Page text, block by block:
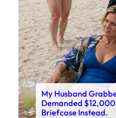
My Husband
Demanded
Briefcase Instead.